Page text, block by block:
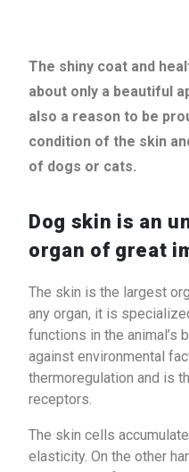
The shiny coat and
about only a beautiful
also a reason to be
condition of the skin
of dogs or cats.
Dog skin is an
organ of great
The skin is the largest
any organ, it is
functions in the animal’s
against environmental
thermoregulation and is
receptors.
The skin cells
elasticity. On the other